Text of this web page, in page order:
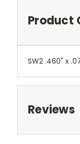
Product
SW2 .460" x
Reviews